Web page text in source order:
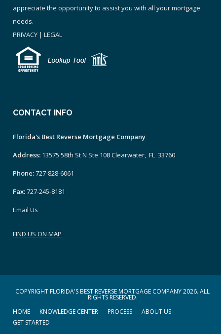
appreciate the opportunity to assist you with all your mortgage
needs.
PRIVACY |LEGAL
CONTACT INFO
Florida's Best Reverse Mortgage Company
Address: 13575 58th St N Ste 108 Clearwater, FL 33760
Phone:727-828-6061
Fax:727-245-8181
Email Us
FIND US ON MAP
COPYRIGHT FLORIDA'S BEST REVERSE MORTGAGE COMPANY 2026. ALL
RIGHTS RESERVED.
HOME
KNOWLEDGE CENTER PROCESS
ABOUT US
GET STARTED